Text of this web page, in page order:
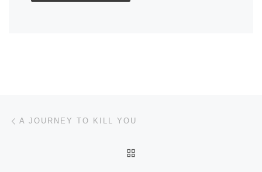
Post navigation
A JOURNEY TO KILL YOU